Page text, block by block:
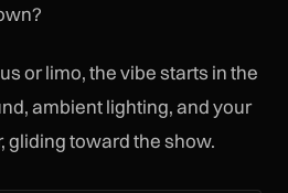
or limo, the vibe starts in the
ambient lighting, and your
gliding toward the show.